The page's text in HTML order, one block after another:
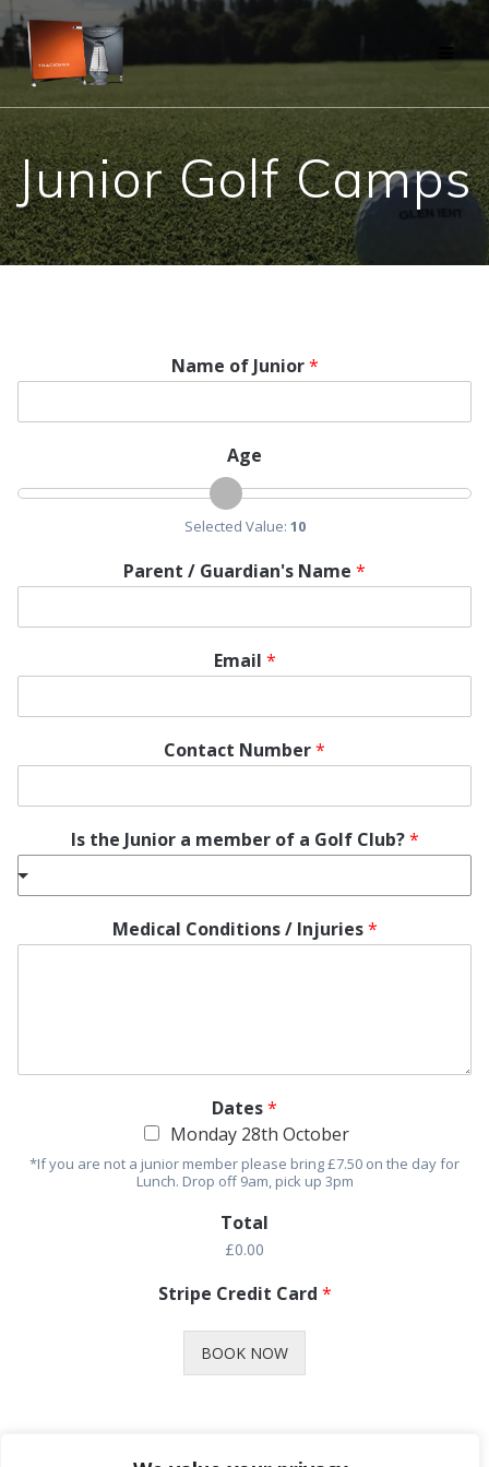
Junior Golf Camps
Name of Junior*
Age
Selected Value: 10
Parent / Guardian's Name *
Email *
Contact Number*
Is the Junior a member of a Golf Club?*
Medical Conditions / Injuries*
Dates*
Monday 28th October
*If you are not a junior member please bring £7.50 on the day for
Lunch. Drop off 9am, pick up 3pm
Total
£0.00
Stripe Credit Card *
BOOK NOW